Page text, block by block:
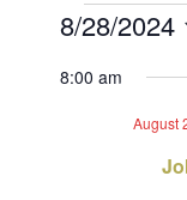
for
8/28/2024
8:00 am
August